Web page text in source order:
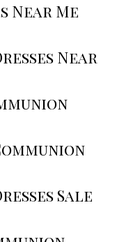
Near Me
Near
Sale